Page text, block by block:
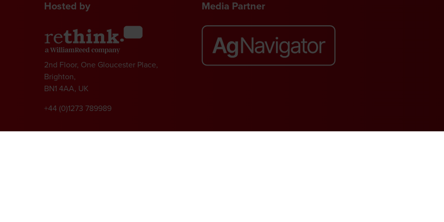
Hosted by
2nd Floor, One Gloucester Place,
Brighton,
BN1 4AA, UK
+44 (0)1273 789989
Media Partner